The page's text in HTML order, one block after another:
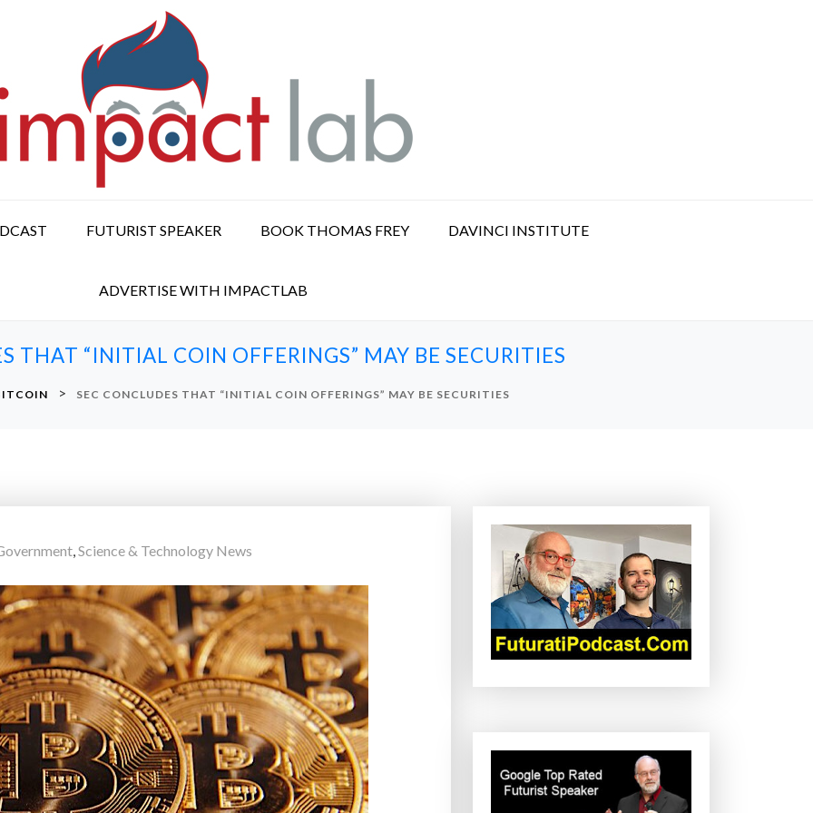
FUTURIST SPEAKER BOOK THOMAS FREY DAVINCI INSTITUTE
ADVERTISE WITH IMPACTLAB
THAT “INITIAL COIN OFFERINGS” MAY BE SECURITIES
> SEC CONCLUDES THAT “INITIAL COIN OFFERINGS” MAY BE SECURITIES
,Science & Technology News